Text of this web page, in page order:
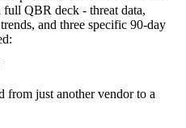
QBR deck - threat data,
and three specific 90-day
from just another vendor to a